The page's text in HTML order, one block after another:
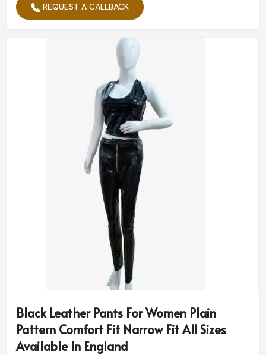
REQUEST A CALLBACK
Black Leather Pants For Women Plain
Pattern Comfort Fit Narrow Fit All Sizes
Available In England